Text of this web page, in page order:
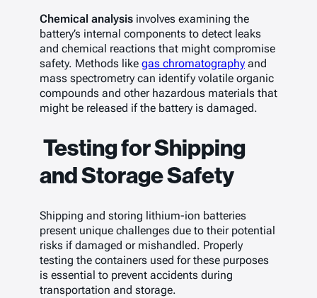
Chemical analysis involves examining the
battery’s internal components to detect leaks
and chemical reactions that might compromise
safety. Methods like gas chromatography and
mass spectrometry can identify volatile organic
compounds and other hazardous materials that
might be released if the battery is damaged.
Testing for Shipping
and Storage Safety
Shipping and storing lithium-ion batteries
present unique challenges due to their potential
risks if damaged or mishandled. Properly
testing the containers used for these purposes
is essential to prevent accidents during
transportation and storage.